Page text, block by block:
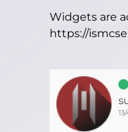
Widgets are
https://